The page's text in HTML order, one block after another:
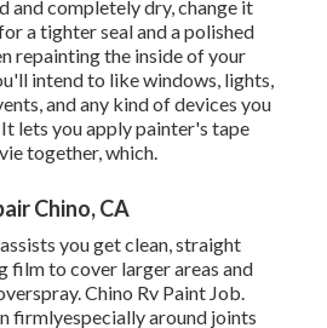
and completely dry, change it
a tighter seal and a polished
repainting the inside of your
intend to like windows, lights,
and any kind of devices you
lets you apply painter's tape
together, which.
Chino, CA
you get clean, straight
film to cover larger areas and
Chino Rv Paint Job.
firmlyespecially around joints